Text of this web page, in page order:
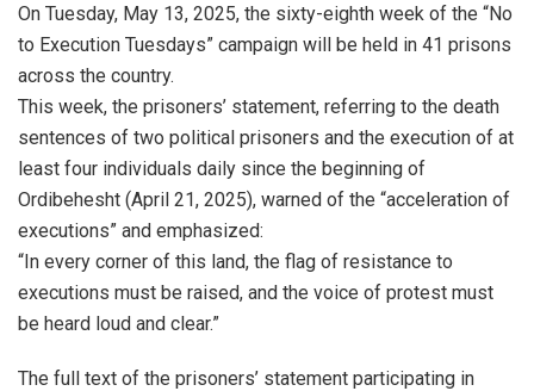
On Tuesday, May 13, 2025, the sixty-eighth week of the “No
to Execution Tuesdays” campaign will be held in 41 prisons
across the country.
This week, the prisoners’ statement, referring to the death
sentences of two political prisoners and the execution of at
least four individuals daily since the beginning of
Ordibehesht (April 21, 2025), warned of the “acceleration of
executions” and emphasized:
“In every corner of this land, the flag of resistance to
executions must be raised, and the voice of protest must
be heard loud and clear.”
The full text of the prisoners’ statement participating in